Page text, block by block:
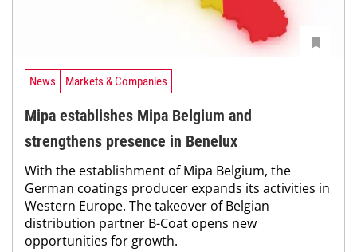
News Markets & Companies
Mipa establishes Mipa Belgium and
strengthens presence in Benelux
With the establishment of Mipa Belgium, the
German coatings producer expands its activities in
Western Europe. The takeover of Belgian
distribution partner B-Coat opens new
opportunities for growth.